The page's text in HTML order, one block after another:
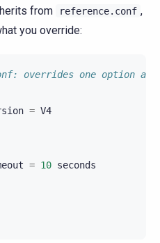
from reference.conf ,
you override:
overrides one option
= V4
= 10 seconds